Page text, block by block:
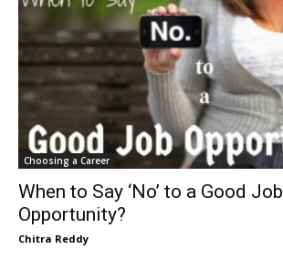
Choosing a Career
When to Say ‘No’ to a Good Job
Opportunity?
Chitra Reddy